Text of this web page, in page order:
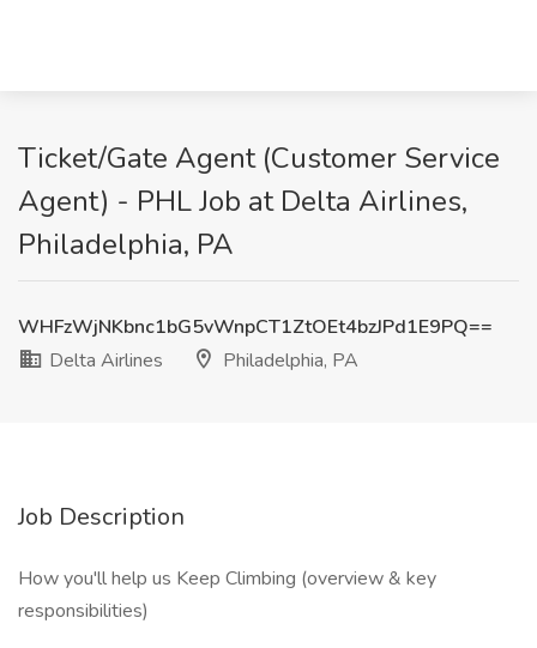
Ticket/Gate Agent (Customer Service
Agent) - PHL Job at Delta Airlines,
Philadelphia, PA
WHFzWjNKbnc1bG5vWnpCT1ZtOEt4bzJPd1E9PQ==
Delta Airlines
Philadelphia, PA
Job Description
How you'll help us Keep Climbing (overview & key
responsibilities)